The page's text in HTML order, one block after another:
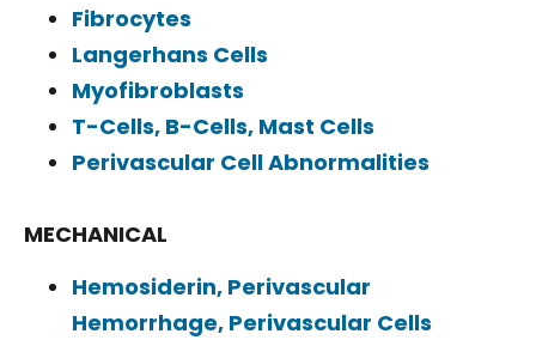
Fibrocytes
Langerhans Cells
Myofibroblasts
T-Cells, B-Cells, Mast Cells
Perivascular Cell Abnormalities
MECHANICAL
Hemosiderin, Perivascular
Hemorrhage, Perivascular Cells